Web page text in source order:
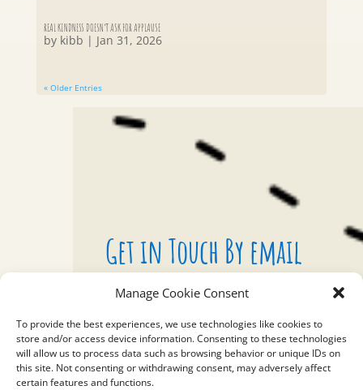
Manage Cookie Consent
To provide the best experiences, we use technologies like cookies to
store and/or access device information. Consenting to these technologies
will allow us to process data such as browsing behavior or unique IDs on
this site. Not consenting or withdrawing consent, may adversely affect
certain features and functions.
REAL KINDNESS DOESN’T ASK FOR APPLAUSE
by kibb | Jan 31, 2026
« Older Entries
Get in Touch By email
EMAIL
bealight@99bracelets.com